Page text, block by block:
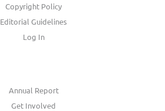
Copyright Policy
Editorial Guidelines
Log In
Annual Report
Get Involved